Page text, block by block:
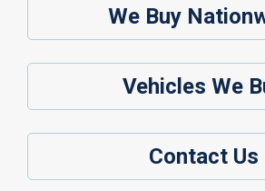
We Buy
Vehicles We
Contact Us